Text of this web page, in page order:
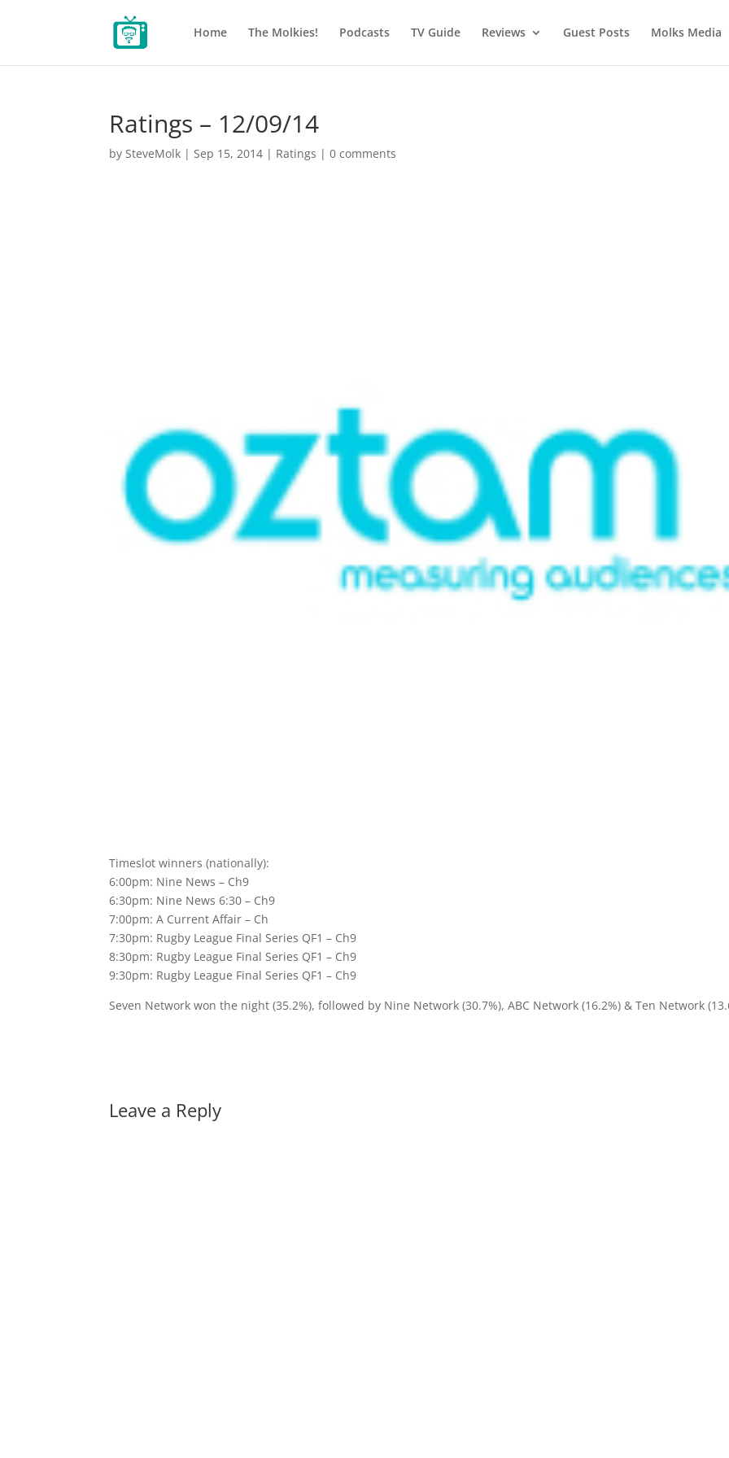
Home The Molkies! Podcasts TV Guide Reviews Guest Posts Molks Media
Ratings – 12/09/14
bySteveMolk |Sep 15, 2014 | Ratings |0 comments
Timeslot winners (nationally):
6:00pm: Nine News – Ch9
6:30pm: Nine News 6:30 – Ch9
7:00pm: A Current Affair – Ch
7:30pm: Rugby League Final Series QF1 – Ch9
8:30pm: Rugby League Final Series QF1 – Ch9
9:30pm: Rugby League Final Series QF1 – Ch9
Seven Network won the night (35.2%), followed by Nine Network (30.7%), ABC Network (16.2%) & Ten Network
Leave a Reply